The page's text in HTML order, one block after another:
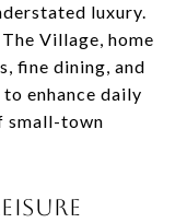
luxury.
Village, home
fine dining, and
enhance daily
small-town